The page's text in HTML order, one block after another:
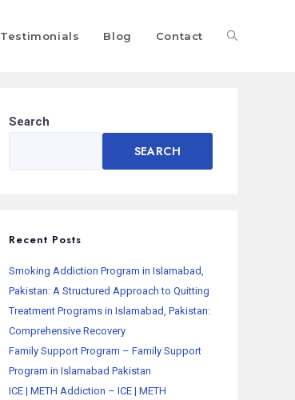
Testimonials Blog Contact
Search
SEARCH
Recent Posts
Smoking Addiction Program in Islamabad,
Pakistan: A Structured Approach to Quitting
Treatment Programs in Islamabad, Pakistan:
Comprehensive Recovery
Family Support Program – Family Support
Program in Islamabad Pakistan
ICE | METH Addiction – ICE | METH